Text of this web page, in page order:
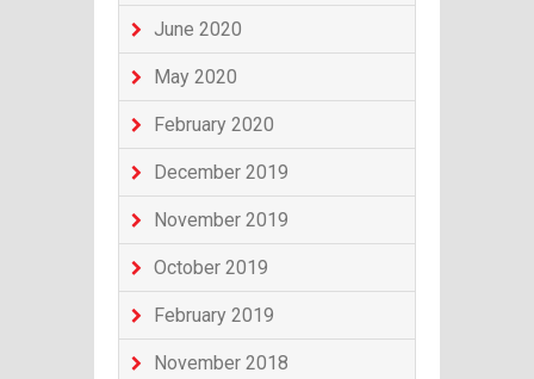
June 2020
May 2020
February 2020
December 2019
November 2019
October 2019
February 2019
November 2018